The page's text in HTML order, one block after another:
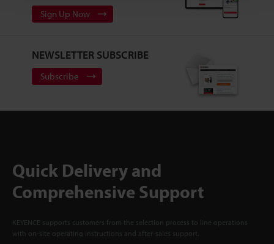
Sign Up Now
NEWSLETTER SUBSCRIBE
Subscribe
Quick Delivery and
Comprehensive Support
KEYENCE supports customers from the selection process to line operations
with on-site operating instructions and after-sales support.